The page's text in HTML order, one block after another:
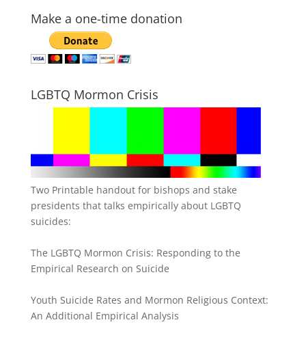
Make a one-time donation
LGBTQ Mormon Crisis
Two Printable handout for bishops and stake
presidents that talks empirically about LGBTQ
suicides:
The LGBTQ Mormon Crisis: Responding to the
Empirical Research on Suicide
Youth Suicide Rates and Mormon Religious Context:
An Additional Empirical Analysis